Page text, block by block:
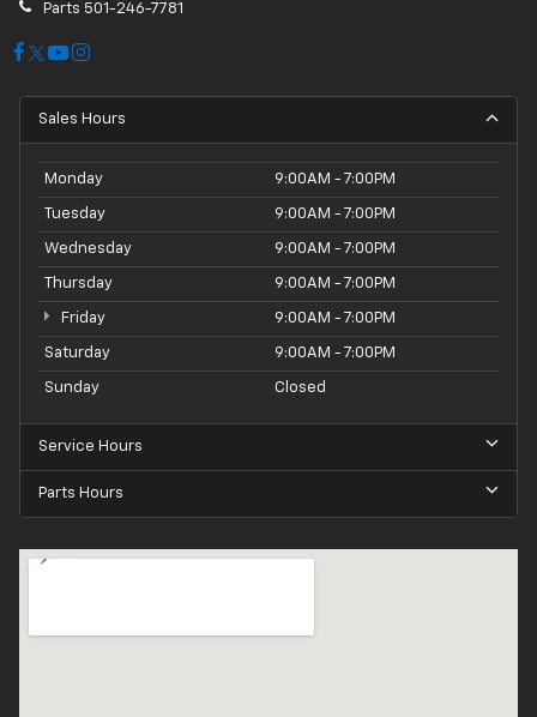
Parts 501-246-7781
Sales Hours
Monday 9:00AM - 7:00PM
Tuesday 9:00AM - 7:00PM
Wednesday 9:00AM - 7:00PM
Thursday 9:00AM - 7:00PM
Friday 9:00AM - 7:00PM
Saturday 9:00AM - 7:00PM
Sunday Closed
Service Hours
Parts Hours